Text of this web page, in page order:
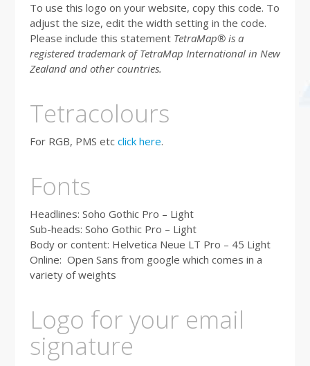
To use this logo on your website, copy this code. To
adjust the size, edit the width setting in the code.
Please include this statement TetraMap® is a
registered trademark of TetraMap International in New
Zealand and other countries.
Tetracolours
For RGB, PMS etc click here.
Fonts
Headlines: Soho Gothic Pro – Light
Sub-heads: Soho Gothic Pro – Light
Body or content: Helvetica Neue LT Pro – 45 Light
Online: Open Sans from google which comes in a
variety of weights
Logo for your email
signature